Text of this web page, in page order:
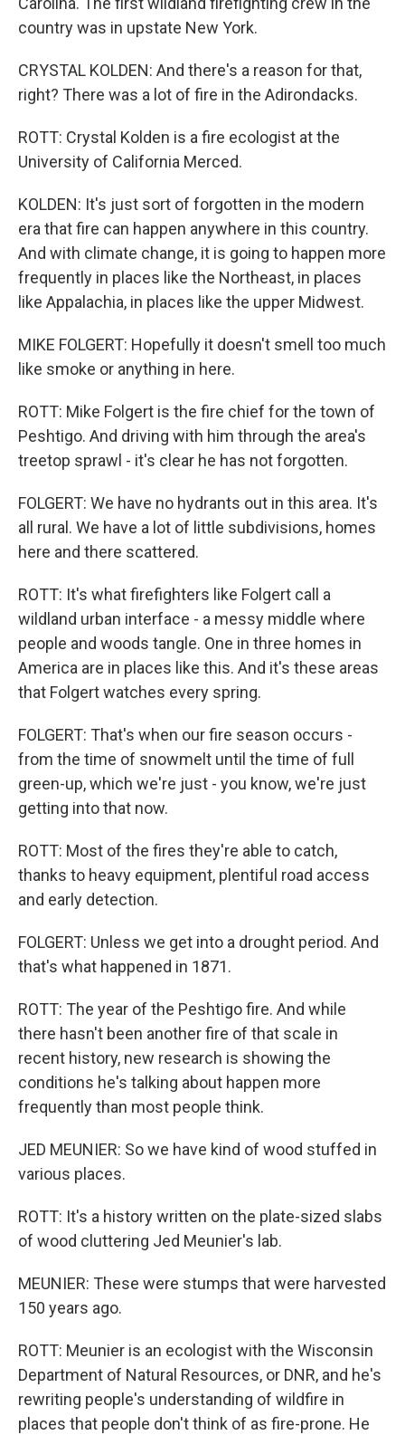
country was in upstate New York.
CRYSTAL KOLDEN: And there's a reason for that,
right? There was a lot of fire in the Adirondacks.
ROTT: Crystal Kolden is a fire ecologist at the
University of California Merced.
KOLDEN: It's just sort of forgotten in the modern
era that fire can happen anywhere in this country.
And with climate change, it is going to happen more
frequently in places like the Northeast, in places
like Appalachia, in places like the upper Midwest.
MIKE FOLGERT: Hopefully it doesn't smell too much
like smoke or anything in here.
ROTT: Mike Folgert is the fire chief for the town of
Peshtigo. And driving with him through the area's
treetop sprawl - it's clear he has not forgotten.
FOLGERT: We have no hydrants out in this area. It's
all rural. We have a lot of little subdivisions, homes
here and there scattered.
ROTT: It's what firefighters like Folgert call a
wildland urban interface - a messy middle where
people and woods tangle. One in three homes in
America are in places like this. And it's these areas
that Folgert watches every spring.
FOLGERT: That's when our fire season occurs -
from the time of snowmelt until the time of full
green-up, which we're just - you know, we're just
getting into that now.
ROTT: Most of the fires they're able to catch,
thanks to heavy equipment, plentiful road access
and early detection.
FOLGERT: Unless we get into a drought period. And
that's what happened in 1871.
ROTT: The year of the Peshtigo fire. And while
there hasn't been another fire of that scale in
recent history, new research is showing the
conditions he's talking about happen more
frequently than most people think.
JED MEUNIER: So we have kind of wood stuffed in
various places.
ROTT: It's a history written on the plate-sized slabs
of wood cluttering Jed Meunier's lab.
MEUNIER: These were stumps that were harvested
150 years ago.
ROTT: Meunier is an ecologist with the Wisconsin
Department of Natural Resources, or DNR, and he's
rewriting people's understanding of wildfire in
places that people don't think of as fire-prone. He